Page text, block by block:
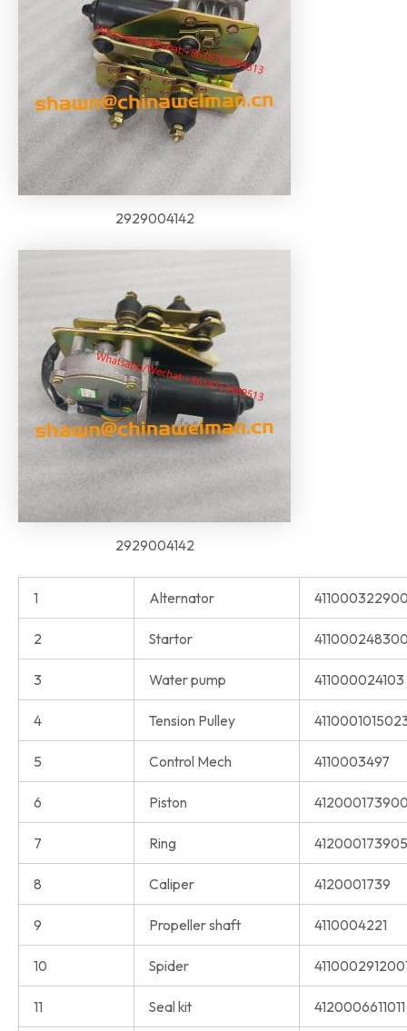
2929004142
2929004142
1 Alternator
2 Startor
3 Water pump 411000024103
4 Tension Pulley
5 Control Mech 4110003497
6 Piston
7 Ring
8 Caliper 4120001739
9 Propeller shaft 4110004221
10 Spider
11 Seal kit 4120006611011